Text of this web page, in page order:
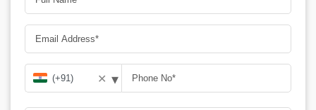
✕ ▾